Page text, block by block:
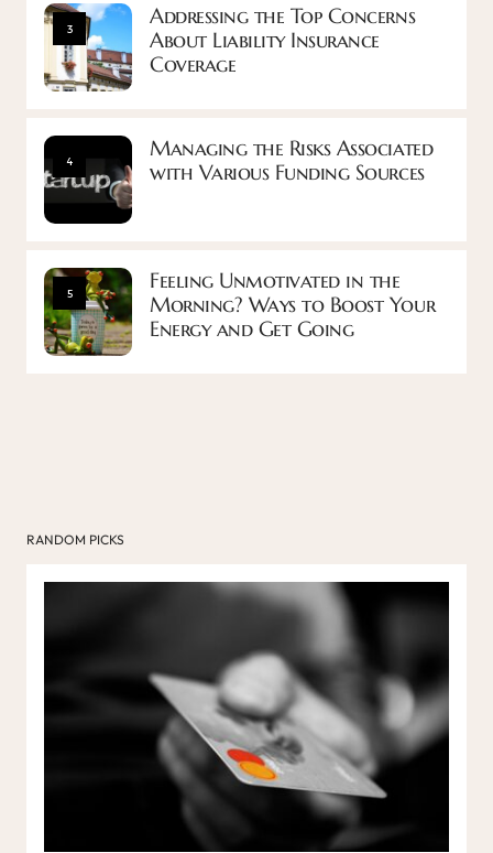
3
Addressing the Top Concerns
About Liability Insurance
Coverage
4
Managing the Risks Associated
with Various Funding Sources
5
Feeling Unmotivated in the
Morning? Ways to Boost Your
Energy and Get Going
RANDOM PICKS